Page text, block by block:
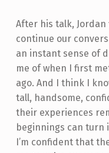
After his talk,
continue our
an instant sense of
me of when I first
ago. And I think I
tall, handsome,
their experiences
beginnings can turn
I’m confident that